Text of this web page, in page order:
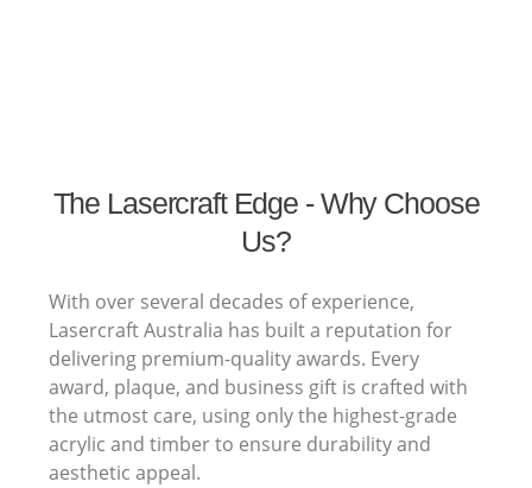
The Lasercraft Edge - Why Choose
Us?
With over several decades of experience,
Lasercraft Australia has built a reputation for
delivering premium-quality awards. Every
award, plaque, and business gift is crafted with
the utmost care, using only the highest-grade
acrylic and timber to ensure durability and
aesthetic appeal.